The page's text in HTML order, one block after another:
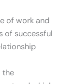
of work and
of successful
the